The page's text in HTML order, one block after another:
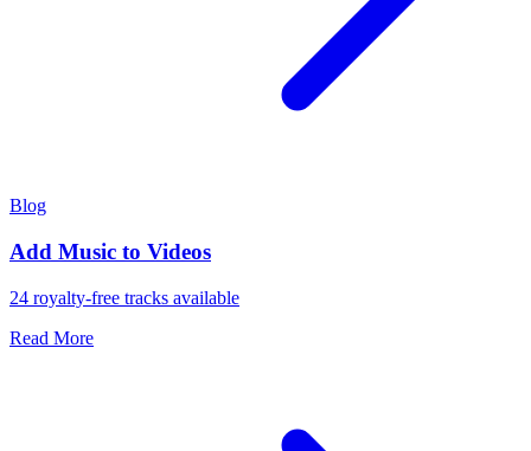
Blog
Add Music to Videos
24 royalty-free tracks available
Read More